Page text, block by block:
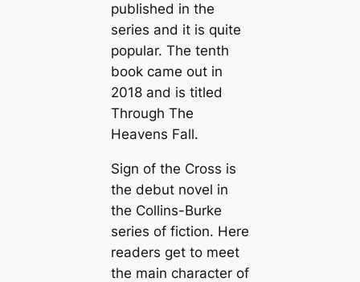
published in the
series and it is quite
popular. The tenth
book came out in
2018 and is titled
Through The
Heavens Fall.
Sign of the Cross is
the debut novel in
the Collins-Burke
series of fiction. Here
readers get to meet
the main character of